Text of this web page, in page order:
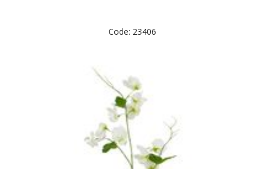
Code: 23406